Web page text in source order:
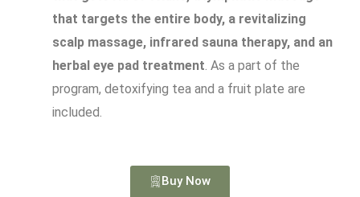
that targets the entire body, a revitalizing
scalp massage, infrared sauna therapy, and an
herbal eye pad treatment. As a part of the
program, detoxifying tea and a fruit plate are
included.
Buy Now